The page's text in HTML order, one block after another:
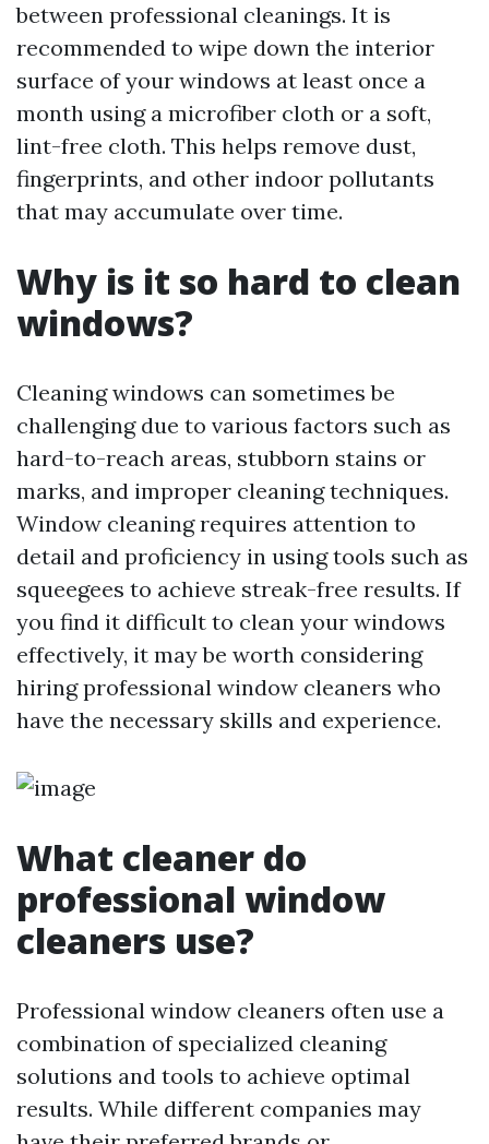
between professional cleanings. It is
recommended to wipe down the interior
surface of your windows at least once a
month using a microfiber cloth or a soft,
lint-free cloth. This helps remove dust,
fingerprints, and other indoor pollutants
that may accumulate over time.
Why is it so hard to clean
windows?
Cleaning windows can sometimes be
challenging due to various factors such as
hard-to-reach areas, stubborn stains or
marks, and improper cleaning techniques.
Window cleaning requires attention to
detail and proficiency in using tools such as
squeegees to achieve streak-free results. If
you find it difficult to clean your windows
effectively, it may be worth considering
hiring professional window cleaners who
have the necessary skills and experience.
What cleaner do
professional window
cleaners use?
Professional window cleaners often use a
combination of specialized cleaning
solutions and tools to achieve optimal
results. While different companies may